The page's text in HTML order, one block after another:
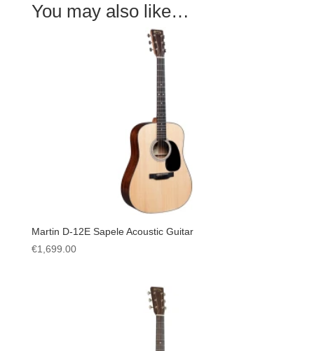
You may also like…
Martin D-12E Sapele Acoustic Guitar
€1,699.00